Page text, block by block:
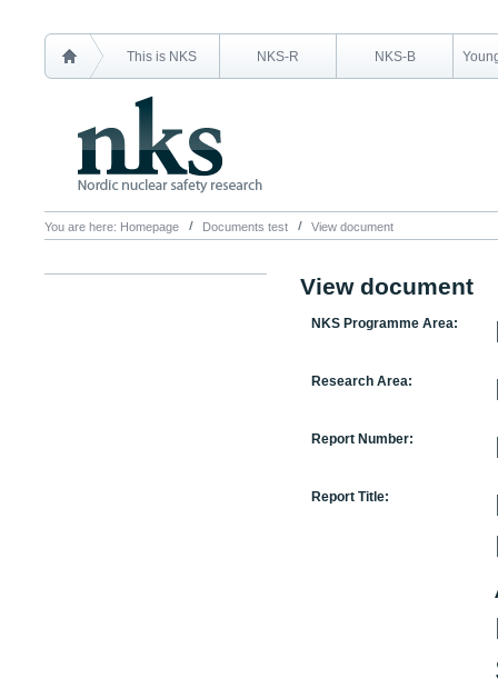
This is NKS NKS-R NKS-B
You are here: Homepage Documents test View document
View document
NKS Programme Area:
Research Area:
Report Number:
Report Title: